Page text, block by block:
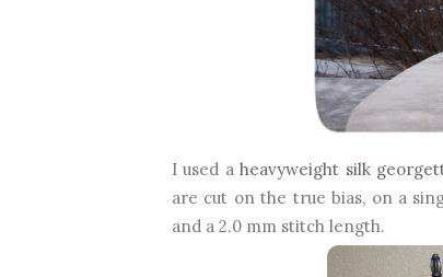
I used aheavyweight silk
are cut on the true bias, on a
and a 2.0 mm stitch length.